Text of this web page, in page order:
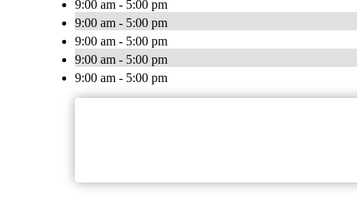
9:00 am - 5:00 pm
9:00 am - 5:00 pm
9:00 am - 5:00 pm
9:00 am - 5:00 pm
9:00 am - 5:00 pm